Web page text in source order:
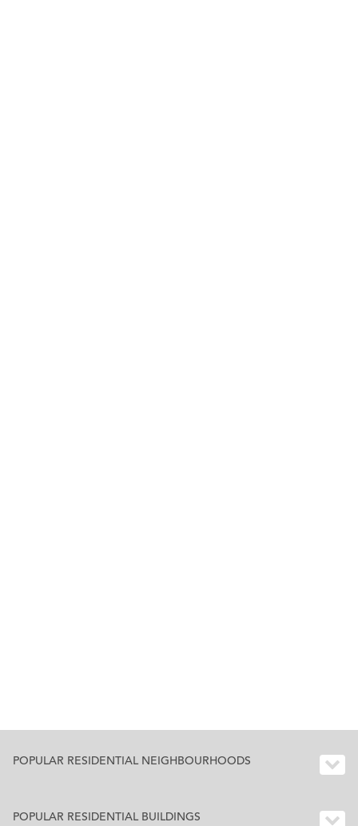
POPULAR RESIDENTIAL NEIGHBOURHOODS
POPULAR RESIDENTIAL BUILDINGS